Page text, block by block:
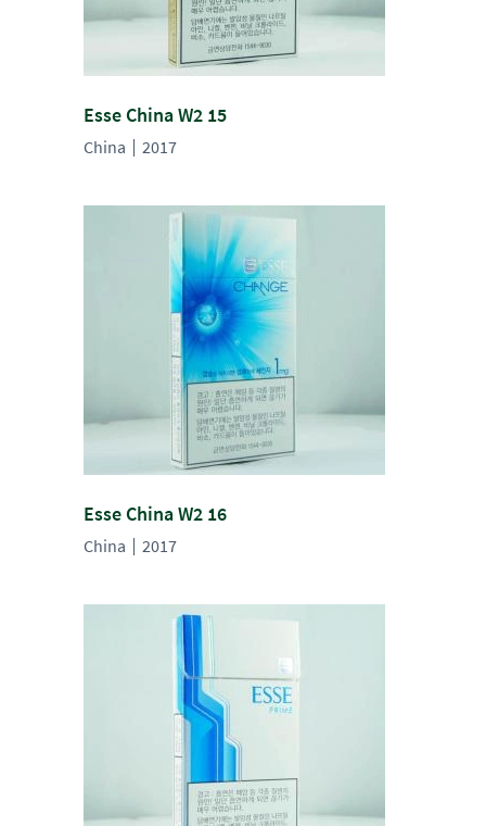
Esse China W2 15
China 2017
Esse China W2 16
China 2017